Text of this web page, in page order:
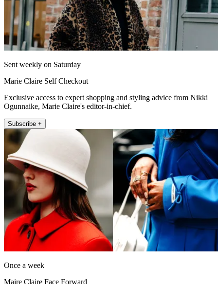
Sent weekly on Saturday
Marie Claire Self Checkout
Exclusive access to expert shopping and styling advice from Nikki
Ogunnaike, Marie Claire's editor-in-chief.
Subscribe +
Once a week
Maire Claire Face Forward